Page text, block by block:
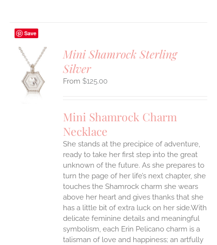
Save
Mini Shamrock Sterling
Silver
$125.00
Mini Shamrock Charm
Necklace
She stands at the precipice of adventure,
ready to take her first step into the great
unknown of the future. As she prepares to
turn the page of her life’s next chapter, she
touches the Shamrock charm she wears
above her heart and gives thanks that she
has a little bit of extra luck on her side.With
delicate feminine details and meaningful
symbolism, each Erin Pelicano charm is a
talisman of love and happiness; an artfully